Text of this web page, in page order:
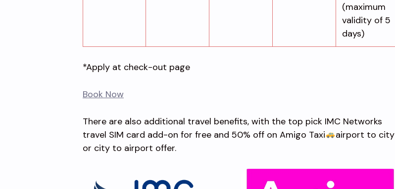
(maximum
validity of 5
days)
*Apply at check-out page
Book Now
There are also additional travel benefits, with the top pick IMC Networks
travel SIM card add-on for free and 50% off on Amigo Taxi
airport to city
or city to airport offer.